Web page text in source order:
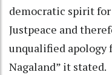
democratic spirit
Justpeace and
unqualified apology
Nagaland” it